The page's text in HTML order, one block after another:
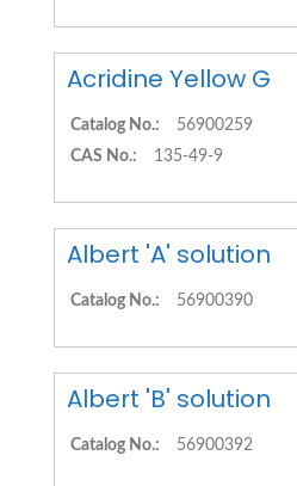
Acridine Yellow G
Catalog No.:
56900259
CAS No.:
135-49-9
Albert 'A' solution
Catalog No.: 56900390
Albert 'B' solution
Catalog No.: 56900392